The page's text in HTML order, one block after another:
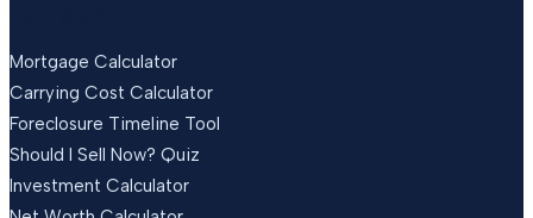
Mortgage Calculator
Carrying Cost Calculator
Foreclosure Timeline Tool
Should I Sell Now? Quiz
Investment Calculator